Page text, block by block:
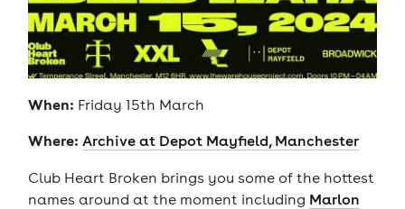
When: Friday 15th March
Where: Archive at Depot Mayfield, Manchester
Club Heart Broken brings you some of the hottest
names around at the moment including Marlon